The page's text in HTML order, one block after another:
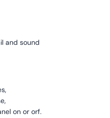
and sound
on or orf.